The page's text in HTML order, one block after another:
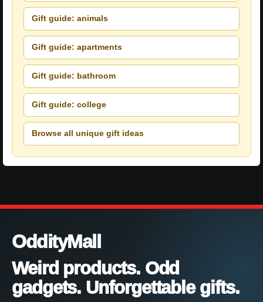
Gift guide: animals
Gift guide: apartments
Gift guide: bathroom
Gift guide: college
Browse all unique gift ideas
OddityMall
Weird products. Odd
gadgets. Unforgettable gifts.